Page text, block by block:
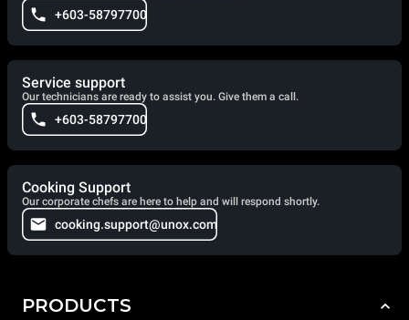
+603-58797700
Service support
Our technicians are ready to assist you. Give them a call.
+603-58797700
Cooking Support
Our corporate chefs are here to help and will respond shortly.
cooking.support@unox.com
PRODUCTS